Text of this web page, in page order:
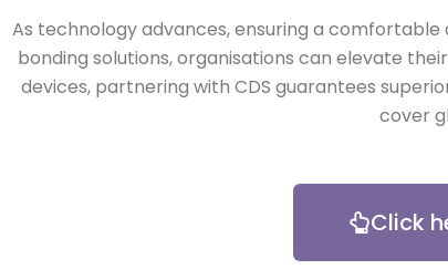
As technology advances, ensuring a
bonding solutions, organisations can elevate
devices, partnering with CDS guarantees
cover
Click